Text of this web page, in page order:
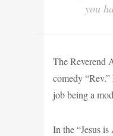
you
The Reverend
comedy
job being a
In the “Jesus